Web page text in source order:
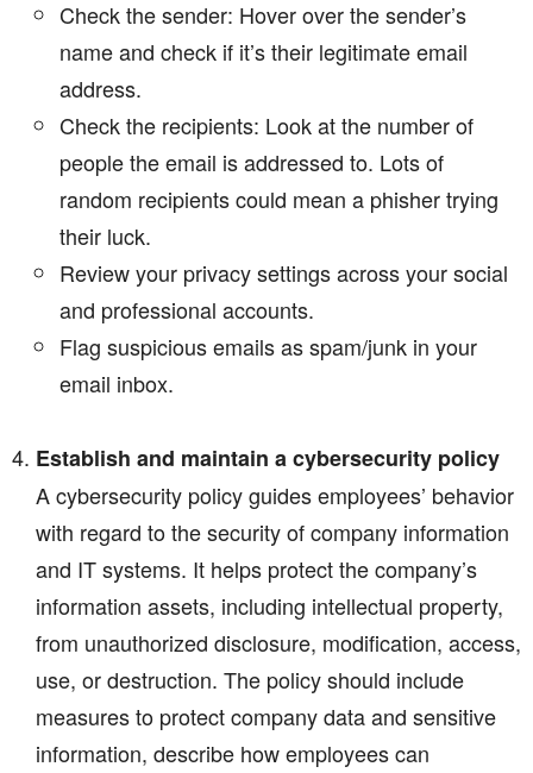
Check the sender: Hover over the sender’s
name and check if it’s their legitimate email
address.
Check the recipients: Look at the number of
people the email is addressed to. Lots of
random recipients could mean a phisher trying
their luck.
Review your privacy settings across your social
and professional accounts.
Flag suspicious emails as spam/junk in your
email inbox.
Establish and maintain a cybersecurity policy
A cybersecurity policy guides employees’ behavior
with regard to the security of company information
and IT systems. It helps protect the company’s
information assets, including intellectual property,
from unauthorized disclosure, modification, access,
use, or destruction. The policy should include
measures to protect company data and sensitive
information, describe how employees can